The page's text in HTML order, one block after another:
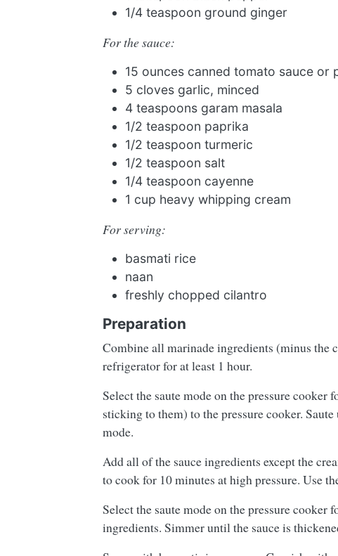
1/4 teaspoon ground ginger
For the sauce:
15 ounces canned tomato sauce or
5 cloves garlic, minced
4 teaspoons garam masala
1/2 teaspoon paprika
1/2 teaspoon turmeric
1/2 teaspoon salt
1/4 teaspoon cayenne
1 cup heavy whipping cream
For serving:
basmati rice
naan
freshly chopped cilantro
Preparation
Combine all marinade ingredients (minus the
refrigerator for at least 1 hour.
Select the saute mode on the pressure
sticking to them) to the pressure cooker.
mode.
Add all of the sauce ingredients except the
to cook for 10 minutes at high pressure. Use
Select the saute mode on the pressure
ingredients. Simmer until the sauce is